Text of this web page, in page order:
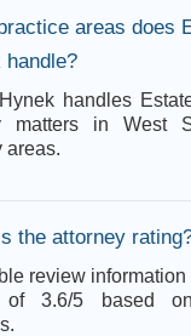
areas does
handle?
handles
matters in West
areas.
the attorney
review information
of 3.6/5 based